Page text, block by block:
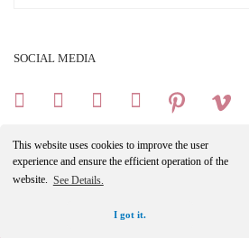
This website uses cookies to improve the user
experience and ensure the efficient operation of the
website. See Details.
I got it.
SOCIAL MEDIA
Copright 2025 © All Rights Reserved.
Your credit card information is protected by a 256Bit
Make an Appointment -